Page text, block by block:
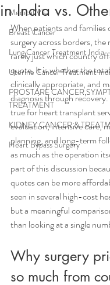
Medical Visa
Breast Cancer
Lung Cancer Treatment India
Uterine Cancer Treatment
PROSTARE
TREATMENT
KIDNEY CANCER &
Heart Bypass Surgery
in India vs.
When patients and families
surgery across borders, the
rarely just which country
quote. It is whether the
clinically appropriate, and
diagnosis through
true for heart transplant
evaluation, intensive care,
planning, and long-term
as much as the operation
part of this discussion
quotes can be more
seen in several high-cost
but a meaningful
than looking at a single
Why surgery
so much from